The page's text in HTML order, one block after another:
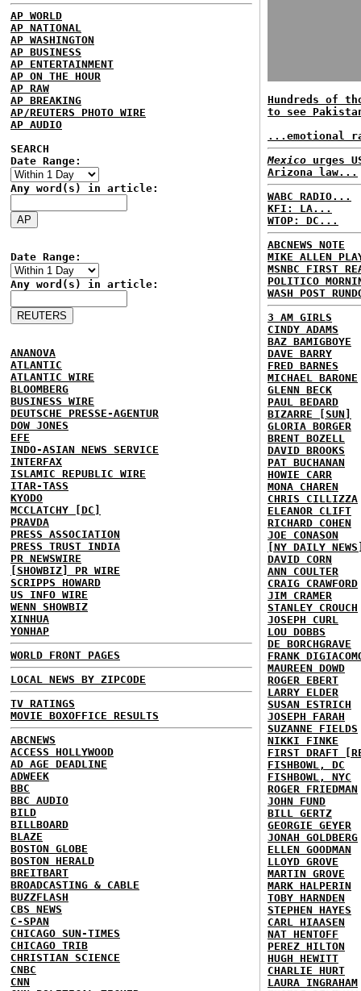
AP WORLD
AP NATIONAL
AP WASHINGTON
AP BUSINESS
AP ENTERTAINMENT
AP ON THE HOUR
AP RAW
AP BREAKING
AP/REUTERS PHOTO WIRE
AP AUDIO
SEARCH
Date Range:
Any word(s) in article:
Date Range:
Any word(s) in article:
ANANOVA
ATLANTIC
ATLANTIC WIRE
BLOOMBERG
BUSINESS WIRE
DEUTSCHE PRESSE-AGENTUR
DOW JONES
EFE
INDO-ASIAN NEWS SERVICE
INTERFAX
ISLAMIC REPUBLIC WIRE
ITAR-TASS
KYODO
MCCLATCHY [DC]
PRAVDA
PRESS ASSOCIATION
PRESS TRUST INDIA
PR NEWSWIRE
[SHOWBIZ] PR WIRE
SCRIPPS HOWARD
US INFO WIRE
WENN SHOWBIZ
XINHUA
YONHAP
WORLD FRONT PAGES
LOCAL NEWS BY ZIPCODE
TV RATINGS
MOVIE BOXOFFICE RESULTS
ABCNEWS
ACCESS HOLLYWOOD
AD AGE DEADLINE
ADWEEK
BBC
BBC AUDIO
BILD
BILLBOARD
BLAZE
BOSTON GLOBE
BOSTON HERALD
BREITBART
BROADCASTING & CABLE
BUZZFLASH
CBS NEWS
C-SPAN
CHICAGO SUN-TIMES
CHICAGO TRIB
CHRISTIAN SCIENCE
CNBC
CNN
Hundreds of
to see
...emotional
Mexico urges
Arizona law...
WABC RADIO...
KFI: LA...
WTOP: DC...
ABCNEWS NOTE
MIKE ALLEN
MSNBC FIRST
POLITICO
WASH POST
3 AM GIRLS
CINDY ADAMS
BAZ BAMIGBOYE
DAVE BARRY
FRED BARNES
MICHAEL BARONE
GLENN BECK
PAUL BEDARD
BIZARRE [SUN]
GLORIA BORGER
BRENT BOZELL
DAVID BROOKS
PAT BUCHANAN
HOWIE CARR
MONA CHAREN
CHRIS CILLIZZA
ELEANOR CLIFT
RICHARD COHEN
JOE CONASON
[NY DAILY
DAVID CORN
ANN COULTER
CRAIG CRAWFORD
JIM CRAMER
STANLEY CROUCH
JOSEPH CURL
LOU DOBBS
DE BORCHGRAVE
FRANK
MAUREEN DOWD
ROGER EBERT
LARRY ELDER
SUSAN ESTRICH
JOSEPH FARAH
SUZANNE FIELDS
NIKKI FINKE
FIRST DRAFT
FISHBOWL, DC
FISHBOWL, NYC
ROGER FRIEDMAN
JOHN FUND
BILL GERTZ
GEORGIE GEYER
JONAH GOLDBERG
ELLEN GOODMAN
LLOYD GROVE
MARTIN GROVE
MARK HALPERIN
TOBY HARNDEN
STEPHEN HAYES
CARL HIAASEN
NAT HENTOFF
PEREZ HILTON
HUGH HEWITT
CHARLIE HURT
LAURA INGRAHAM